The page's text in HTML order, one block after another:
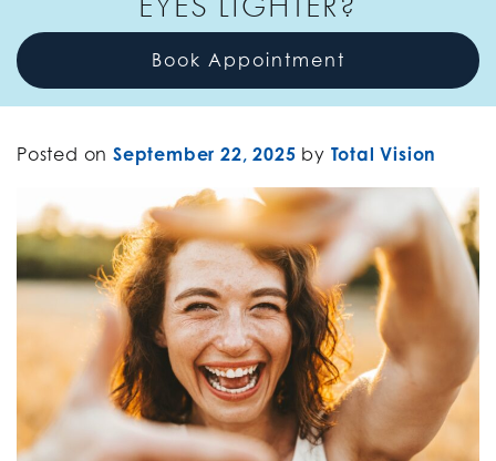
Book Appointment
Posted on September 22, 2025 by Total Vision